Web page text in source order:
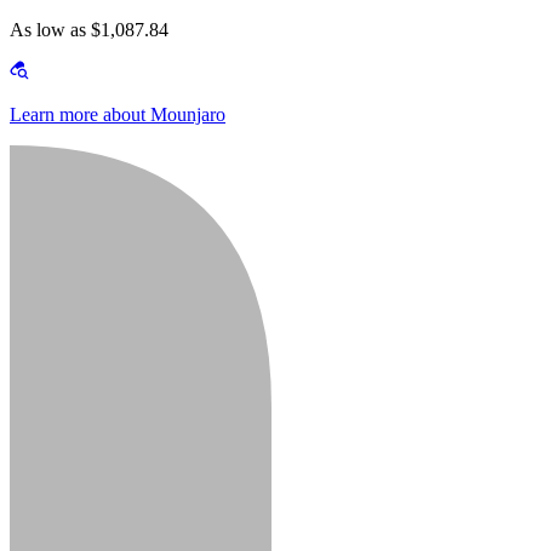
As low as $1,087.84
Learn more about Mounjaro